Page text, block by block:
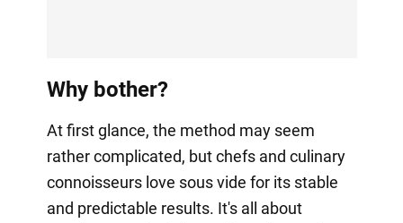
Why bother?
At first glance, the method may seem
rather complicated, but chefs and culinary
connoisseurs love sous vide for its stable
and predictable results. It's all about